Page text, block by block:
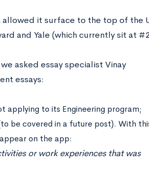
allowed it surface to the top of the
and Yale (which currently sit at
asked essay specialist Vinay
essays:
applying to its Engineering program;
be covered in a future post). With
on the app:
or work experiences that was